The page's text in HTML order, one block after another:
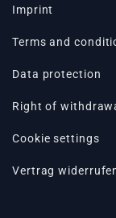
Imprint
Terms and
Data protection
Right of
Cookie settings
Vertrag